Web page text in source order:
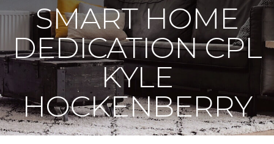
SMART HOME
DEDICATION CPL
KYLE
HOCKENBERRY